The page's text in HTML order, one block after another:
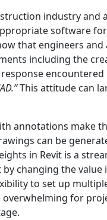
industry and
software
that engineers
including the
encountered
This attitude can
annotations make
can be
in Revit is a
changing the
to set up
overwhelming for